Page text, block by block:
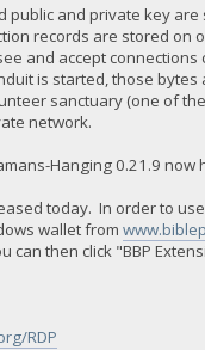
public and private key
records are stored on
and accept connections
is started, those bytes
sanctuary (one of
network.
Hanging 0.21.9 now
today. In order to
wallet from
can then click "BBP
RDP